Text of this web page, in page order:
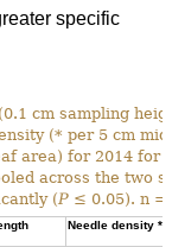
specific
cm sampling
(* per 5 cm
area) for 2014 for
across the two
(P ≤ 0.05). n =
Needle density *